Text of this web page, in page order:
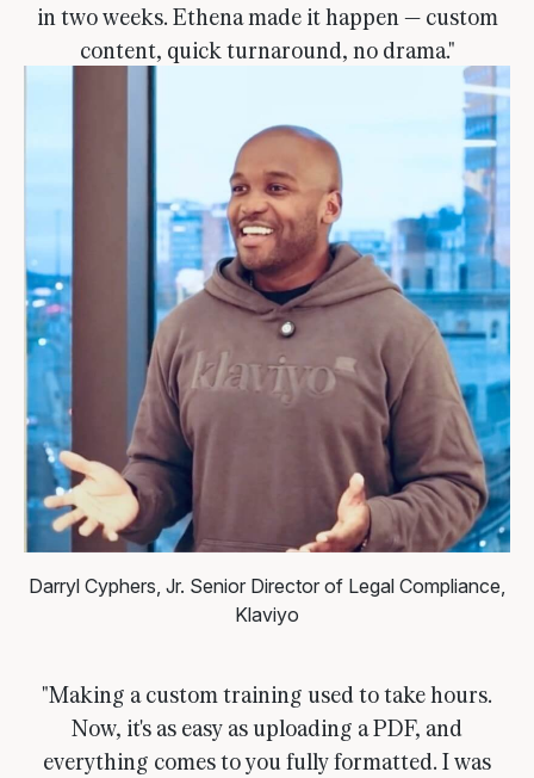
in two weeks. Ethena made it happen — custom
content, quick turnaround, no drama."
Darryl Cyphers, Jr. Senior Director of Legal Compliance,
Klaviyo
"Making a custom training used to take hours.
Now, it's as easy as uploading a PDF, and
everything comes to you fully formatted. I was